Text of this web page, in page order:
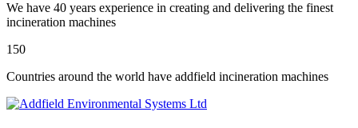
We have 40 years experience in creating and delivering the finest
incineration machines
150
Countries around the world have addfield incineration machines